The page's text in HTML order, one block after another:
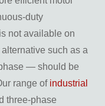
duty
not available on
such as a
— should be
range of industrial
three-phase